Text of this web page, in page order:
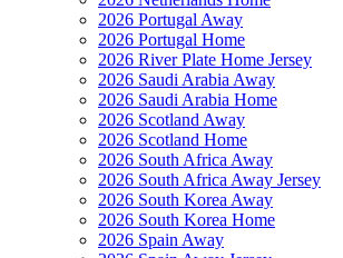
2026 Portugal Away
2026 Portugal Home
2026 River Plate Home Jersey
2026 Saudi Arabia Away
2026 Saudi Arabia Home
2026 Scotland Away
2026 Scotland Home
2026 South Africa Away
2026 South Africa Away Jersey
2026 South Korea Away
2026 South Korea Home
2026 Spain Away